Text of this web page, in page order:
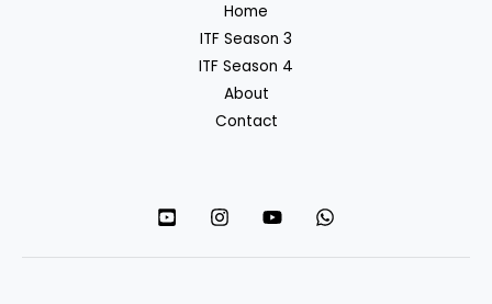
Home
ITF Season 3
ITF Season 4
About
Contact